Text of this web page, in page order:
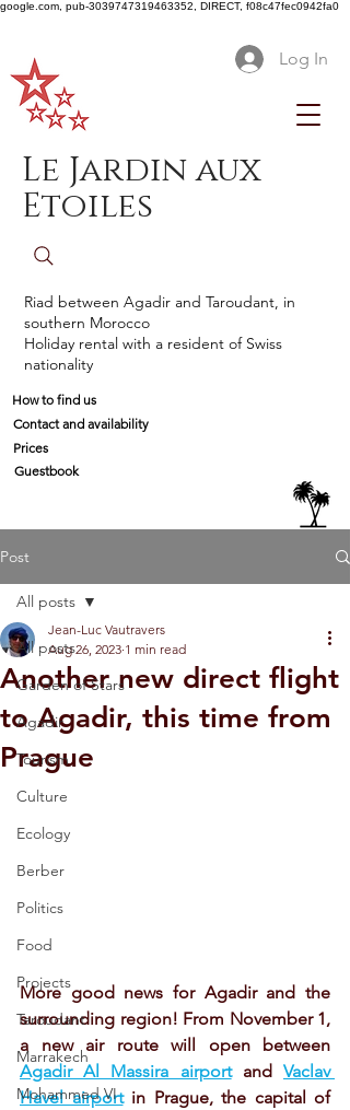
google.com, pub-3039747319463352, DIRECT, f08c47fec0942fa0
Log In
Le Jardin aux
Etoiles
Riad between Agadir and Taroudant, in
southern Morocco
Holiday rental with a resident of Swiss
nationality
How to find us
Contact and availability
Prices
Guestbook
Post
All posts
Garden of Stars
Agadir
Tourism
Culture
Ecology
Berber
Politics
Food
Projects
Taroudant
Marrakech
Mohammed VI
All posts
Another new direct flight
to Agadir, this time from
Prague
Jean-Luc Vautravers
Aug 26, 2023 1 min read
More good news for Agadir and the
surrounding region! From November 1,
Agadir Al Massira airport and Vaclav
Havel airport in Prague, the capital of